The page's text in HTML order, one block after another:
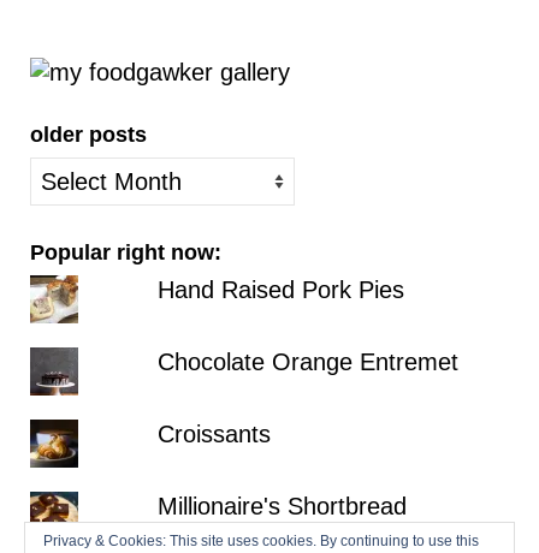
older posts
older
posts
Popular right now:
Hand Raised Pork Pies
Chocolate Orange Entremet
Croissants
Millionaire's Shortbread
Privacy & Cookies: This site uses cookies. By continuing to use this